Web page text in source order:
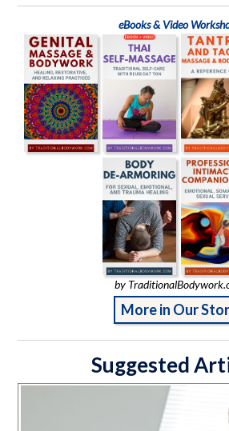
eBooks & Video
by
More in Our
Suggested